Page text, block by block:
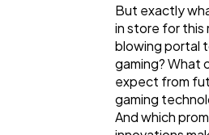
But exactly
in store for this
blowing portal
gaming? What
expect from
gaming
And which